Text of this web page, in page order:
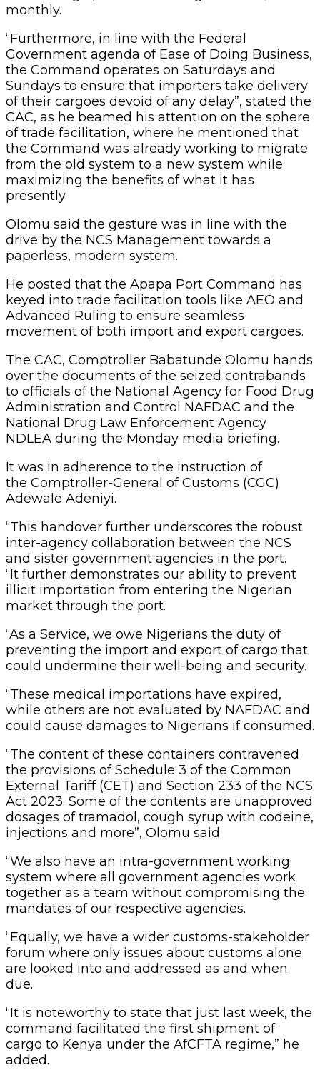
monthly.
“Furthermore, in line with the Federal
Government agenda of Ease of Doing Business,
the Command operates on Saturdays and
Sundays to ensure that importers take delivery
of their cargoes devoid of any delay”, stated the
CAC, as he beamed his attention on the sphere
of trade facilitation, where he mentioned that
the Command was already working to migrate
from the old system to a new system while
maximizing the benefits of what it has
presently.
Olomu said the gesture was in line with the
drive by the NCS Management towards a
paperless, modern system.
He posted that the Apapa Port Command has
keyed into trade facilitation tools like AEO and
Advanced Ruling to ensure seamless
movement of both import and export cargoes.
The CAC, Comptroller Babatunde Olomu hands
over the documents of the seized contrabands
to officials of the National Agency for Food Drug
Administration and Control NAFDAC and the
National Drug Law Enforcement Agency
NDLEA during the Monday media briefing.
It was in adherence to the instruction of
the Comptroller-General of Customs (CGC)
Adewale Adeniyi.
“This handover further underscores the robust
inter-agency collaboration between the NCS
and sister government agencies in the port.
“It further demonstrates our ability to prevent
illicit importation from entering the Nigerian
market through the port.
“As a Service, we owe Nigerians the duty of
preventing the import and export of cargo that
could undermine their well-being and security.
“These medical importations have expired,
while others are not evaluated by NAFDAC and
could cause damages to Nigerians if consumed.
“The content of these containers contravened
the provisions of Schedule 3 of the Common
External Tariff (CET) and Section 233 of the NCS
Act 2023. Some of the contents are unapproved
dosages of tramadol, cough syrup with codeine,
injections and more”, Olomu said
“We also have an intra-government working
system where all government agencies work
together as a team without compromising the
mandates of our respective agencies.
“Equally, we have a wider customs-stakeholder
forum where only issues about customs alone
are looked into and addressed as and when
due.
“It is noteworthy to state that just last week, the
command facilitated the first shipment of
cargo to Kenya under the AfCFTA regime,” he
added.